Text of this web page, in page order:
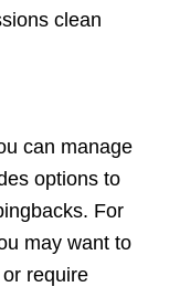
clean
can manage
options to
For
may want to
require